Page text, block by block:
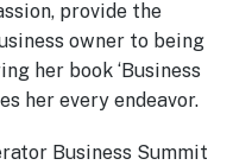
provide the
owner to being
her book ‘Business
her every endeavor.
Business Summit